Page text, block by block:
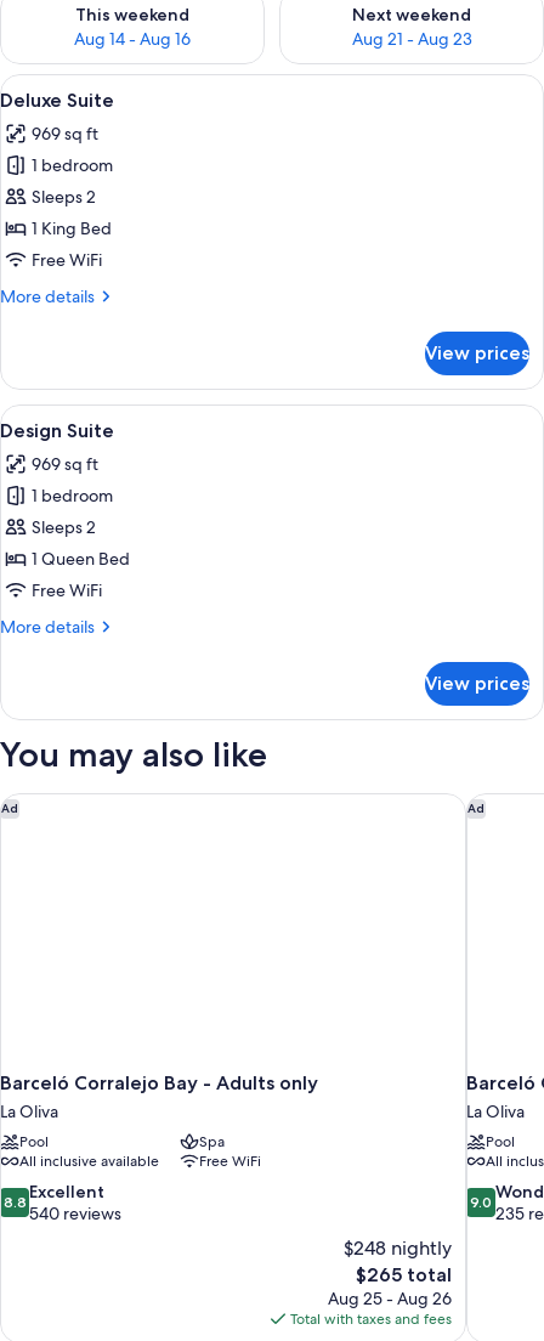
This weekend
Aug 14 - Aug 16
Next weekend
Aug 21 - Aug 23
View
all
photos
for
Deluxe
Suite
Deluxe Suite | 1 bedroom, in-room
17
Deluxe Suite
969 sq ft
1 bedroom
Sleeps 2
1 King Bed
Free WiFi
More details
More
Suite
View prices
View
all
photos
for
Design
Suite
A minimalist bedroom with a large
14
Design Suite
969 sq ft
1 bedroom
Sleeps 2
1 Queen Bed
Free WiFi
More details
More
Suite
View prices
You may also like
Ad
Barceló Corralejo Bay - Adults only
La Oliva
Pool
Spa
All inclusive available
Free WiFi
8.8
out
8.8 Excellent
540 reviews
$248 nightly
The
price
is
$265 total
Aug 25 - Aug 26
Total with taxes and fees
Barceló Corralejo Bay - Adults only Ad
Barceló
La Oliva
Pool
All
9.0
out
9.0
235
Barceló